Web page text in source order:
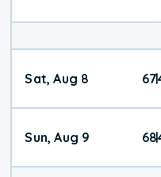
Sat, Aug 8 67|
Sun, Aug 9 68|